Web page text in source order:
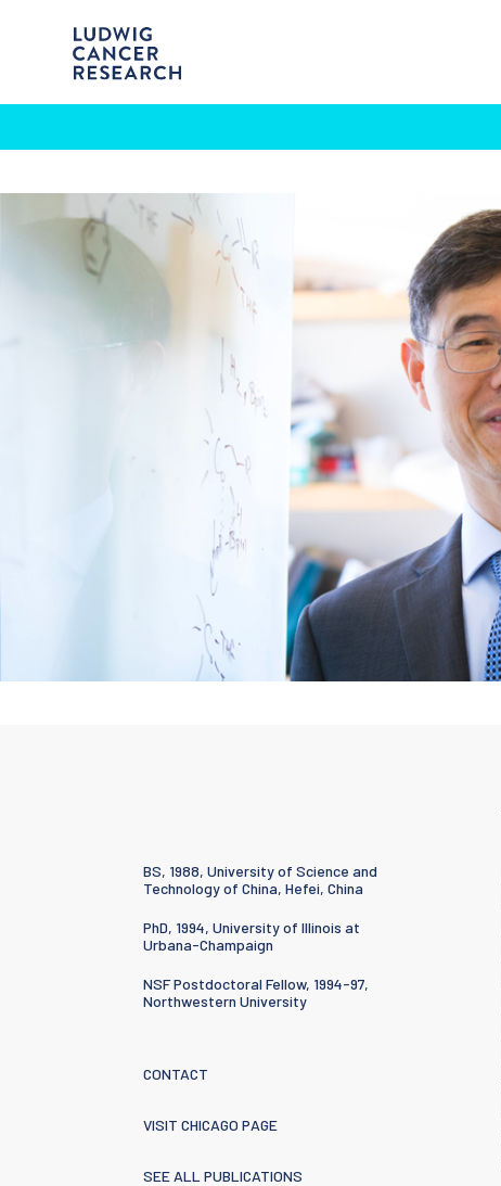
BS, 1988, University of Science and
Technology of China, Hefei, China
PhD, 1994, University of Illinois at
Urbana-Champaign
NSF Postdoctoral Fellow, 1994-97,
Northwestern University
CONTACT
VISIT CHICAGO PAGE
SEE ALL PUBLICATIONS